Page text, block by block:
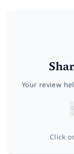
Your review
Click